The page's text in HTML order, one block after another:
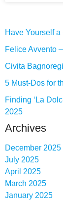
Have Yourself
Felice Avvento
Civita
5 Must-Dos for
Finding ‘La
2025
Archives
December 2025
July 2025
April 2025
March 2025
January 2025